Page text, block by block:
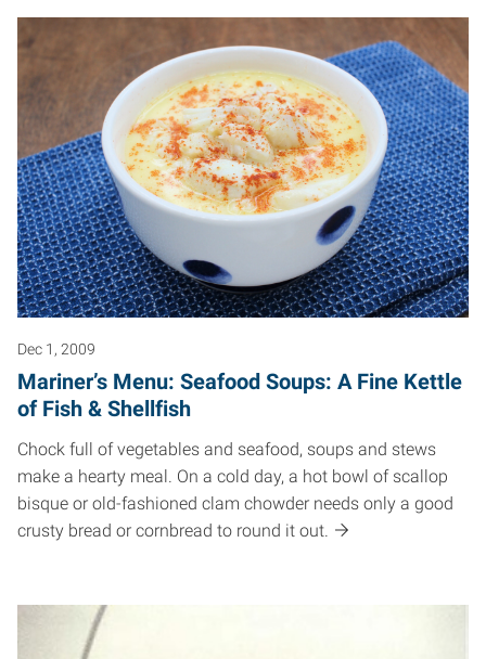
Dec 1, 2009
Mariner’s Menu: Seafood Soups: A Fine Kettle
of Fish & Shellfish
Chock full of vegetables and seafood, soups and stews
make a hearty meal. On a cold day, a hot bowl of scallop
bisque or old-fashioned clam chowder needs only a good
crusty bread or cornbread to round it out.